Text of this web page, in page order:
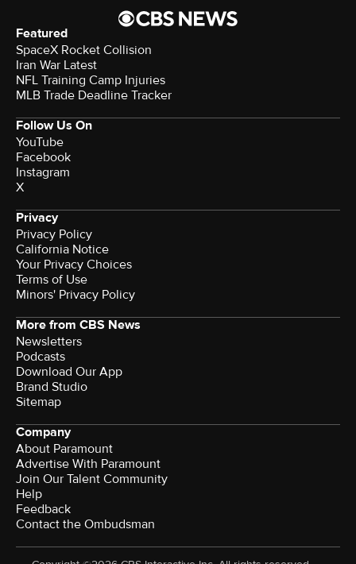
Featured
SpaceX Rocket Collision
Iran War Latest
NFL Training Camp Injuries
MLB Trade Deadline Tracker
Follow Us On
YouTube
Facebook
Instagram
X
Privacy
Privacy Policy
California Notice
Your Privacy Choices
Terms of Use
Minors' Privacy Policy
More from CBS News
Newsletters
Podcasts
Download Our App
Brand Studio
Sitemap
Company
About Paramount
Advertise With Paramount
Join Our Talent Community
Help
Feedback
Contact the Ombudsman